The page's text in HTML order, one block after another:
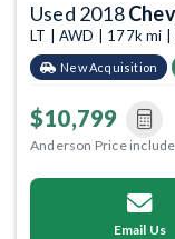
Used 2018
LT | AWD | 177k mi
New Acquisition
$10,799
Anderson Price
Email Us